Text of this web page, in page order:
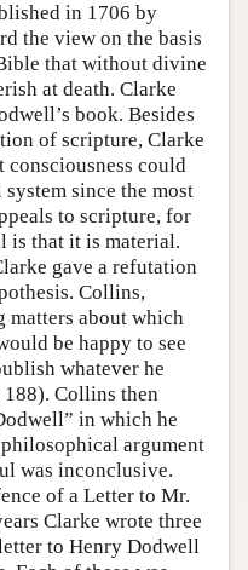
in 1706 by
the view on the basis
that without divine
at death. Clarke
book. Besides
of scripture, Clarke
consciousness could
since the most
to scripture, for
is that it is material.
gave a refutation
Collins,
about which
be happy to see
whatever he
Collins then
in which he
argument
was inconclusive.
of a Letter to Mr.
Clarke wrote three
to Henry Dodwell